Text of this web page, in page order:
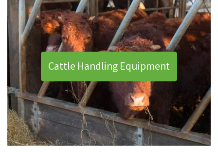
Cattle Handling Equipment